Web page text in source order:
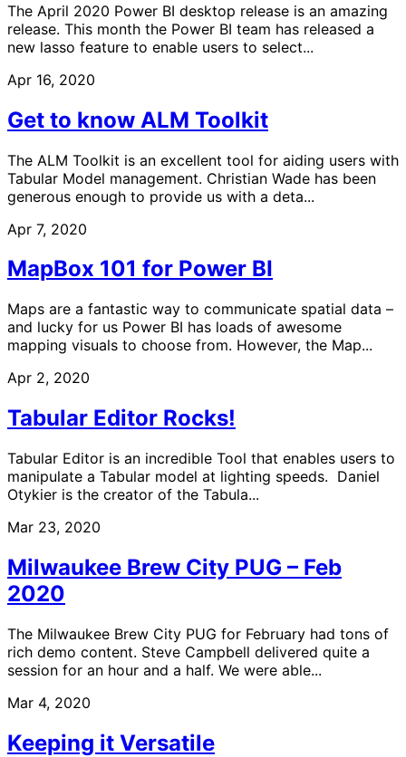
The April 2020 Power BI desktop release is an amazing
release. This month the Power BI team has released a
new lasso feature to enable users to select...
Apr 16, 2020
Get to know ALM Toolkit
The ALM Toolkit is an excellent tool for aiding users with
Tabular Model management. Christian Wade has been
generous enough to provide us with a deta...
Apr 7, 2020
MapBox 101 for Power BI
Maps are a fantastic way to communicate spatial data –
and lucky for us Power BI has loads of awesome
mapping visuals to choose from. However, the Map...
Apr 2, 2020
Tabular Editor Rocks!
Tabular Editor is an incredible Tool that enables users to
manipulate a Tabular model at lighting speeds. Daniel
Otykier is the creator of the Tabula...
Mar 23, 2020
Milwaukee Brew City PUG – Feb
2020
The Milwaukee Brew City PUG for February had tons of
rich demo content. Steve Campbell delivered quite a
session for an hour and a half. We were able...
Mar 4, 2020
Keeping it Versatile